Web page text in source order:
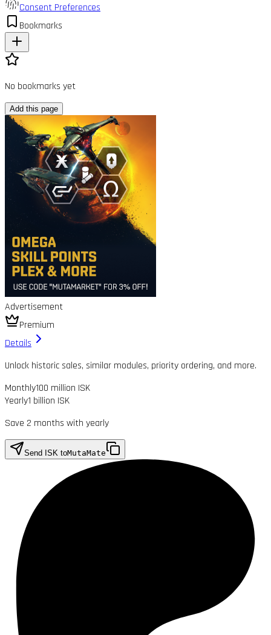
Consent Preferences
Bookmarks
No bookmarks yet
Add this page
Advertisement
Premium
Details
Unlock historic sales, similar modules, priority ordering, and more.
Monthly100 million ISK
Yearly1 billion ISK
Save 2 months with yearly
Send ISK toMutaMate